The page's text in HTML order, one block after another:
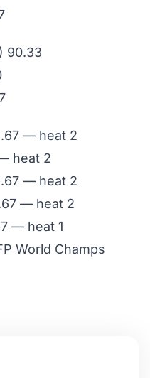
90.33
— heat 2
heat 2
— heat 2
— heat 2
— heat 1
World Champs